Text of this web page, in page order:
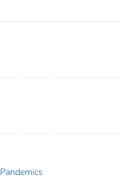
Pandemics